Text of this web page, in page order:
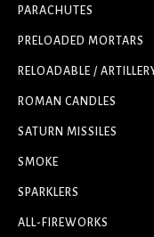
PARACHUTES
PRELOADED MORTARS
RELOADABLE /
ROMAN CANDLES
SATURN MISSILES
SMOKE
SPARKLERS
ALL-FIREWORKS